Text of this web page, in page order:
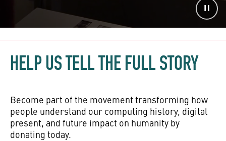
HELP US TELL THE FULL STORY
Become part of the movement transforming how
people understand our computing history, digital
present, and future impact on humanity by
donating today.